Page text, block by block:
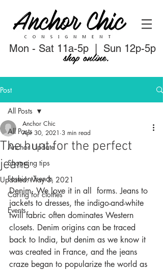
Mon - Sat 11a-5p | Sun 12p-5p
shop online.
Post
All Posts
Anchor Update
Shopping tips
Fashion Trends
Caring for clothes
Events
All Posts
The hunt for the perfect
jeans
Anchor Chic
Apr 30, 2021 3 min read
Updated:May 3, 2021
Denim. We love it in all  forms. Jeans to
jackets to dresses, the indigo-and-white
twill fabric often dominates Western
closets. Denim origins can be traced
back to India, but denim as we know it
was created in France, and the jeans
craze began to popularize the world as